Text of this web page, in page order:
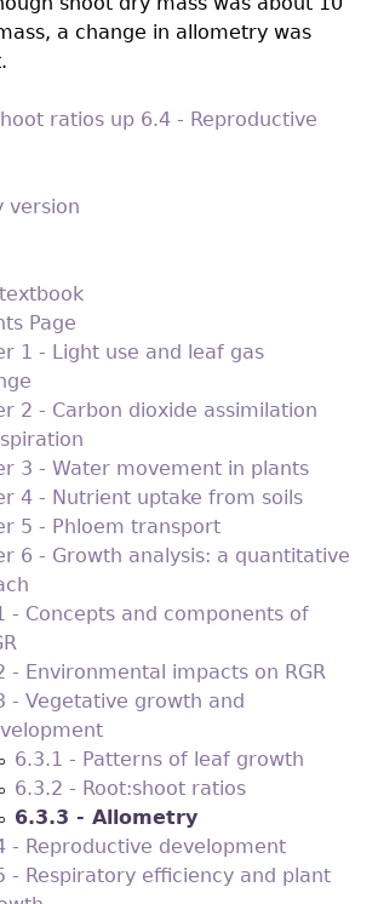
a change in allometry was
ratios up 6.4 - Reproductive
version
Page
1 - Light use and leaf gas
2 - Carbon dioxide assimilation
3 - Water movement in plants
4 - Nutrient uptake from soils
5 - Phloem transport
6 - Growth analysis: a quantitative
- Concepts and components of
- Environmental impacts on RGR
- Vegetative growth and
6.3.1 - Patterns of leaf growth
6.3.2 - Root:shoot ratios
6.3.3 - Allometry
- Reproductive development
- Respiratory efficiency and plant